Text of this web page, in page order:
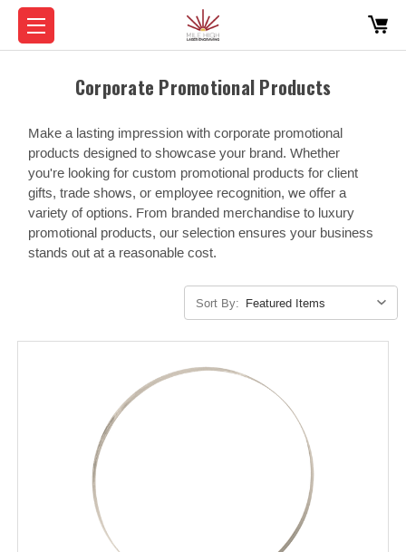
Corporate Promotional Products
Make a lasting impression with corporate promotional
products designed to showcase your brand. Whether
you're looking for custom promotional products for client
gifts, trade shows, or employee recognition, we offer a
variety of options. From branded merchandise to luxury
promotional products, our selection ensures your business
stands out at a reasonable cost.
Sort By: